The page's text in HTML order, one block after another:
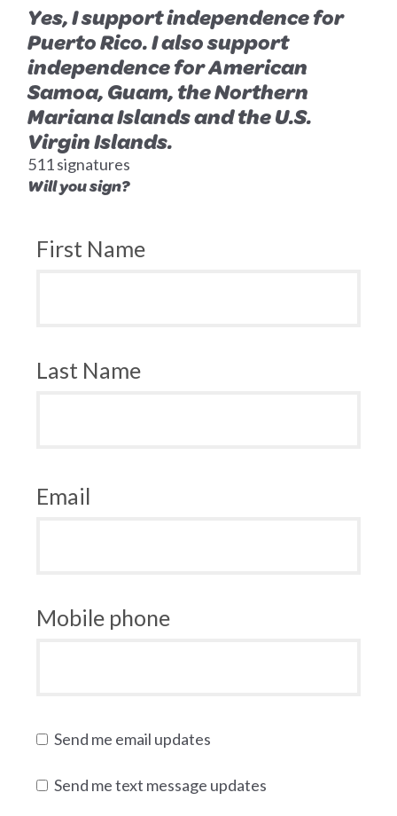
Yes, I support independence for
Puerto Rico. I also support
independence for American
Samoa, Guam, the Northern
Mariana Islands and the U.S.
Virgin Islands.
511 signatures
Will you sign?
First Name
Last Name
Email
Mobile phone
Send me email updates
Send me text message updates